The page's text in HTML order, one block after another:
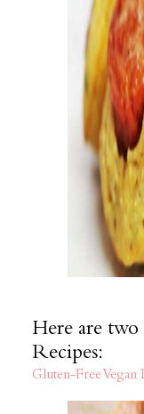
Here are two
Recipes:
Gluten-Free Vegan